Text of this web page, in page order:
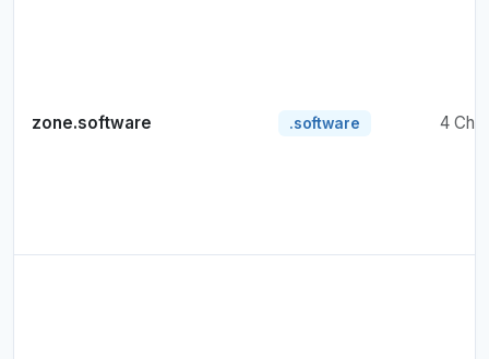
zone.software .software 4